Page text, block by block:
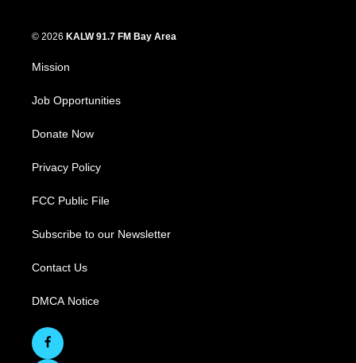
© 2026 KALW 91.7 FM Bay Area
Mission
Job Opportunities
Donate Now
Privacy Policy
FCC Public File
Subscribe to our Newsletter
Contact Us
DMCA Notice